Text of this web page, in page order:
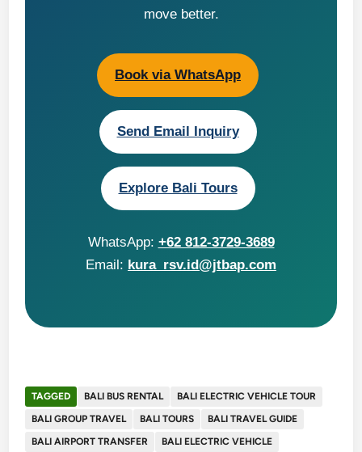
move better.
Book via WhatsApp
Send Email Inquiry
Explore Bali Tours
WhatsApp: +62 812-3729-3689
Email: kura_rsv.id@jtbap.com
TAGGED BALI BUS RENTAL
BALI ELECTRIC VEHICLE TOUR
BALI GROUP TRAVEL
BALI TOURS
BALI TRAVEL GUIDE
BALI AIRPORT TRANSFER
BALI ELECTRIC VEHICLE